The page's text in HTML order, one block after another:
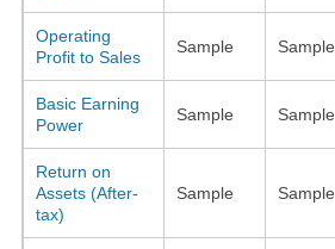
Operating
Profit to Sales
Sample Sample
Basic Earning
Power
Sample Sample
Return on
Assets (After-
tax)
Sample Sample